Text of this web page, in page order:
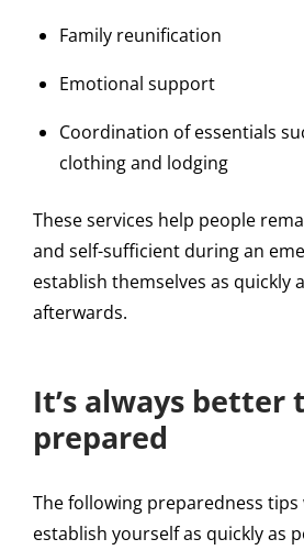
Family reunification
Emotional support
Coordination of essentials
clothing and lodging
These services help people
and self-sufficient during an
establish themselves as quickly
afterwards.
It’s always better
prepared
The following preparedness
establish yourself as quickly as